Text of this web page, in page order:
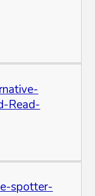
Read-
spotter-